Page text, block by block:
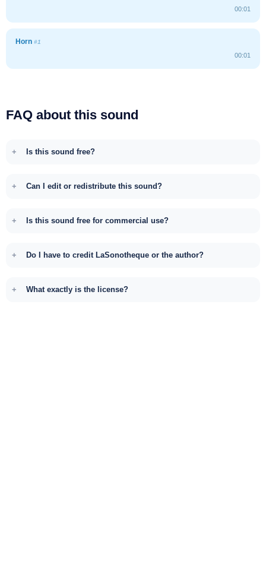
00:01
Horn #1
00:01
FAQ about this sound
Is this sound free?
Can I edit or redistribute this sound?
Is this sound free for commercial use?
Do I have to credit LaSonotheque or the author?
What exactly is the license?